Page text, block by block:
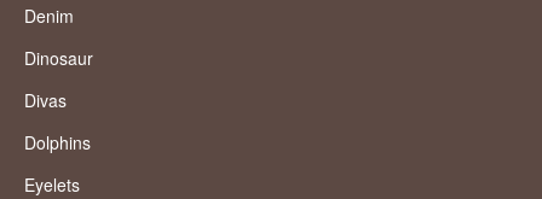
Denim
Dinosaur
Divas
Dolphins
Eyelets